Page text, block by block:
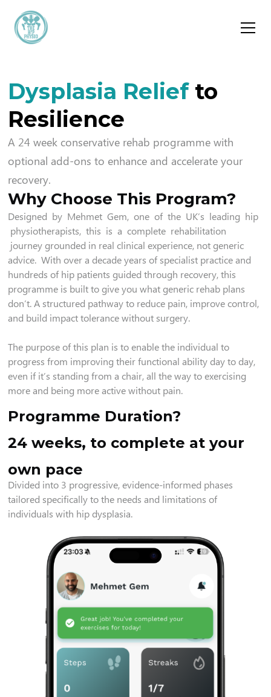
Dysplasia Reliefto
Resilience
A 24 week conservative rehab programme with
optional add-ons to enhance and accelerate your
recovery.
Why Choose This Program?
Designed by Mehmet Gem, one of the UK’s leading hip
physiotherapists, this is a complete rehabilitation
journey grounded in real clinical experience, not generic
advice. With over a decade years of specialist practice and
hundreds of hip patients guided through recovery, this
programme is built to give you what generic rehab plans
don’t. A structured pathway to reduce pain, improve control,
and build impact tolerance without surgery.
The purpose of this plan is to enable the individual to
progress from improving their functional ability day to day,
even if it’s standing from a chair, all the way to exercising
more and being more active without pain.
Programme Duration?
24 weeks, to complete at your
own pace
Divided into 3 progressive, evidence-informed phases
tailored specifically to the needs and limitations of
individuals with hip dysplasia.